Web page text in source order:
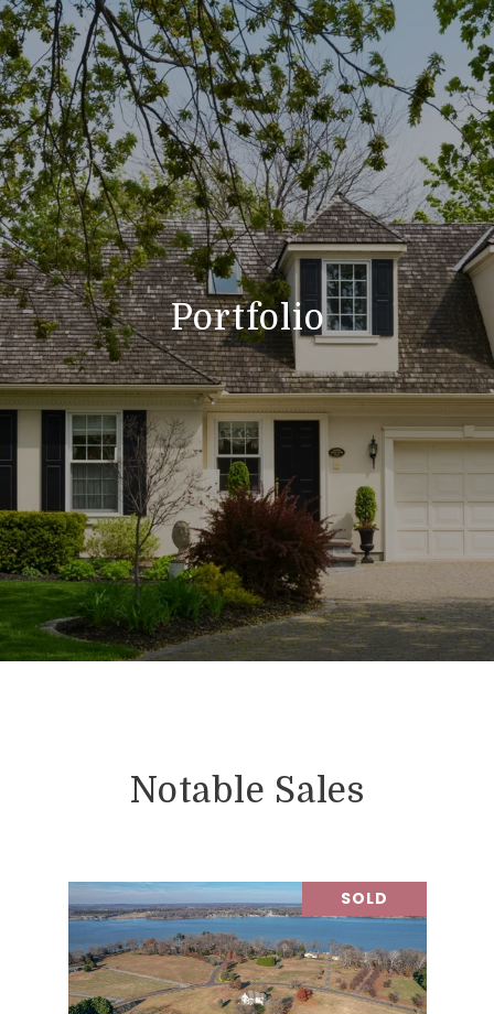
Portfolio
Notable Sales
SOLD